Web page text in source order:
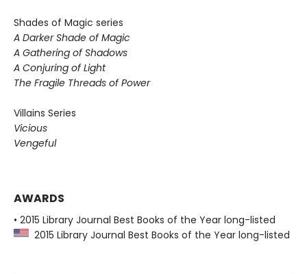
Shades of Magic series
A Darker Shade of Magic
A Gathering of Shadows
A Conjuring of Light
The Fragile Threads of Power
Villains Series
Vicious
Vengeful
AWARDS
• 2015 Library Journal Best Books of the Year long-listed
2015 Library Journal Best Books of the Year long-listed